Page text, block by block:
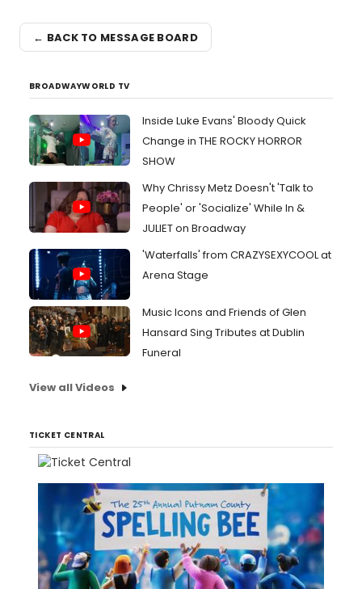
← BACK TO MESSAGE BOARD
BROADWAYWORLD TV
Inside Luke Evans' Bloody Quick
Change in THE ROCKY HORROR
SHOW
Why Chrissy Metz Doesn't 'Talk to
People' or 'Socialize' While In &
JULIET on Broadway
'Waterfalls' from CRAZYSEXYCOOL at
Arena Stage
Music Icons and Friends of Glen
Hansard Sing Tributes at Dublin
Funeral
View all Videos
TICKET CENTRAL